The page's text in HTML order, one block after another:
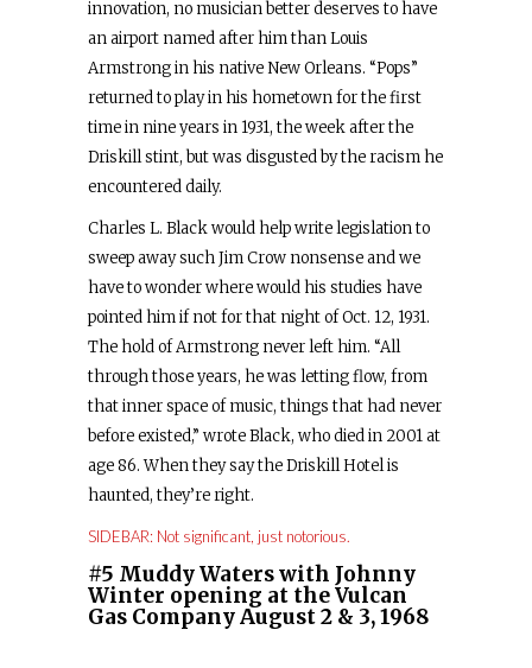
innovation, no musician better deserves to have
an airport named after him than Louis
Armstrong in his native New Orleans. “Pops”
returned to play in his hometown for the first
time in nine years in 1931, the week after the
Driskill stint, but was disgusted by the racism he
encountered daily.
Charles L. Black would help write legislation to
sweep away such Jim Crow nonsense and we
have to wonder where would his studies have
pointed him if not for that night of Oct. 12, 1931.
The hold of Armstrong never left him. “All
through those years, he was letting flow, from
that inner space of music, things that had never
before existed,” wrote Black, who died in 2001 at
age 86. When they say the Driskill Hotel is
haunted, they’re right.
SIDEBAR: Not significant, just notorious.
#5 Muddy Waters with Johnny
Winter opening at the Vulcan
Gas Company August 2 & 3, 1968